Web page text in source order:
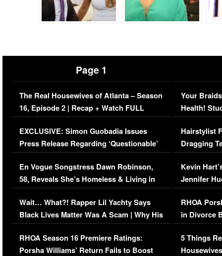
Page 1
The Real Housewives of Atlanta – Season
16, Episode 2 | Recap + Watch FULL
Episode (VIDEO)
EXCLUSIVE: Simon Guobadia Issues
Press Release Regarding ‘Questionable’
Immigration Issue
En Vogue Songstress Dawn Robinson,
58, Reveals She’s Homeless & Living in
Her Car (VIDEO)
Wait… What?! Rapper Lil Yachty Says
Black Lives Matter Was A Scam | Why His
Comments Were Reckless
RHOA Season 16 Premiere Ratings:
Porsha Williams’ Return Fails to Boost
Your
Health!
Concerns
Hairstylist
Dragging
Viral Video
Kevin
Jennifer
RHOA
in Divorce
Million
5 Things